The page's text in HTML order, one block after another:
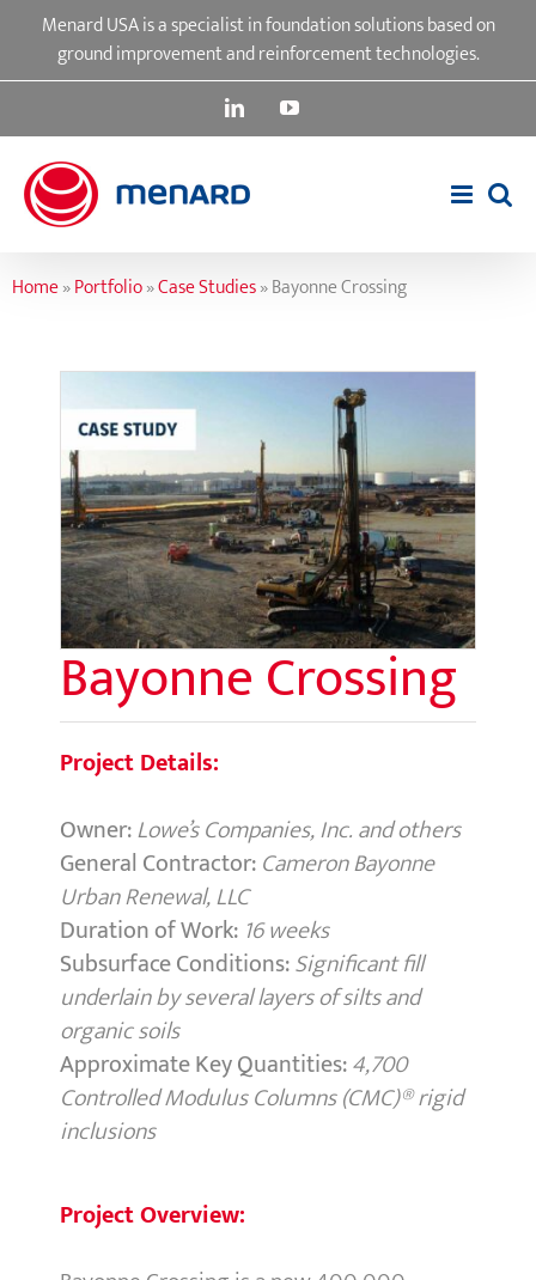
content
Menard USA is a specialist in foundation solutions based on
ground improvement and reinforcement technologies.
LinkedInYouTube
Home»Portfolio»Case Studies»Bayonne Crossing
Bayonne Crossing
Project Details:
Owner:Lowe’s Companies, Inc. and others
General Contractor:Cameron Bayonne
Urban Renewal, LLC
Duration of Work: 16 weeks
Subsurface Conditions:Significant fill
underlain by several layers of silts and
organic soils
Approximate Key Quantities:4,700
Controlled Modulus Columns (CMC)® rigid
inclusions
Project Overview: